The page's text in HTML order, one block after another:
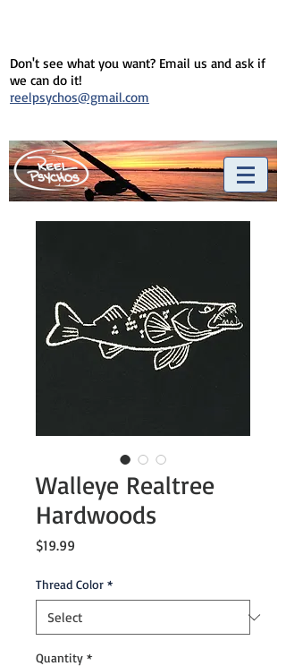
Don't see what you want? Email us and ask if
we can do it!
reelpsychos@gmail.com
Walleye Realtree
Hardwoods
$19.99
Thread Color *
Quantity *